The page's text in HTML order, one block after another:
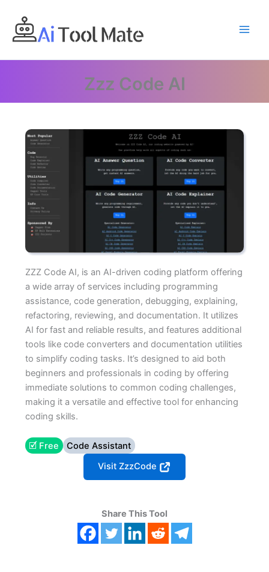
content
Zzz Code AI
ZZZ Code AI, is an AI-driven coding platform offering
a wide array of services including programming
assistance, code generation, debugging, explaining,
refactoring, reviewing, and documentation. It utilizes
AI for fast and reliable results, and features additional
tools like code converters and documentation utilities
to simplify coding tasks. It’s designed to aid both
beginners and professionals in coding by offering
immediate solutions to common coding challenges,
making it a versatile and effective tool for enhancing
coding skills.
🗹 Free
Code Assistant
Visit ZzzCode
Share This Tool